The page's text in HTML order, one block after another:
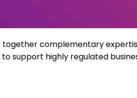
together complementary
support highly regulated